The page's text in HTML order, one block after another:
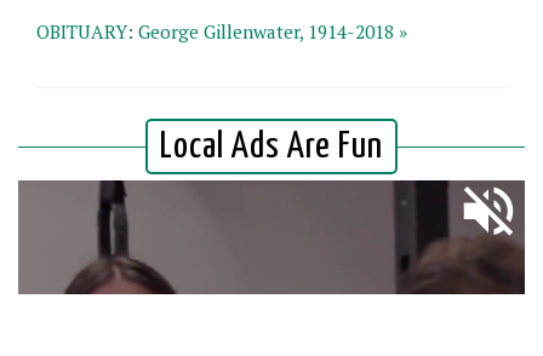
OBITUARY: George Gillenwater, 1914-2018 »